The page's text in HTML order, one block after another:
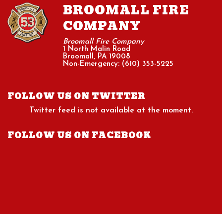
BROOMALL FIRE
COMPANY
Broomall Fire Company
1 North Malin Road
Broomall, PA 19008
Non-Emergency: (610) 353-5225
FOLLOW US ON TWITTER
Twitter feed is not available at the moment.
FOLLOW US ON FACEBOOK